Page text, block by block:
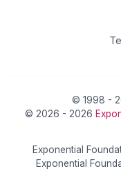
© 1998 -
© 2026 - 2026
Exponential
Exponential